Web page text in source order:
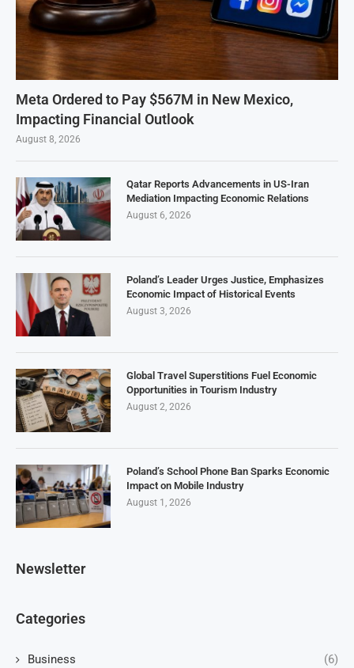
Meta Ordered to Pay $567M in New Mexico,
Impacting Financial Outlook
August 8, 2026
Qatar Reports Advancements in US-Iran
Mediation Impacting Economic Relations
August 6, 2026
Poland’s Leader Urges Justice, Emphasizes
Economic Impact of Historical Events
August 3, 2026
Global Travel Superstitions Fuel Economic
Opportunities in Tourism Industry
August 2, 2026
Poland’s School Phone Ban Sparks Economic
Impact on Mobile Industry
August 1, 2026
Newsletter
Categories
Business (6)